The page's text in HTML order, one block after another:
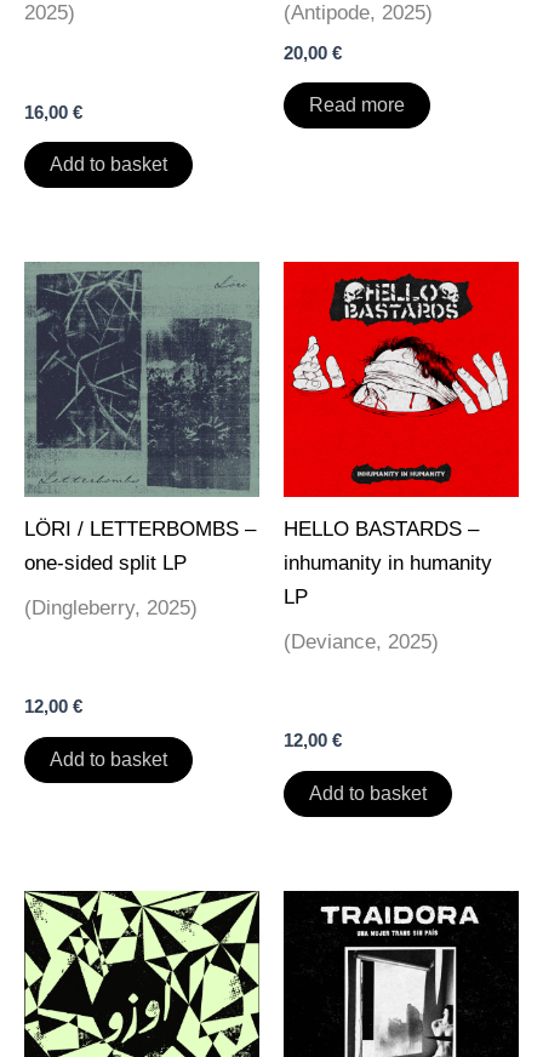
2025)
16,00 €
Add to basket
(Antipode, 2025)
20,00 €
Read more
LÖRI / LETTERBOMBS –
one-sided split LP
(Dingleberry, 2025)
12,00 €
Add to basket
HELLO BASTARDS –
inhumanity in humanity
LP
(Deviance, 2025)
12,00 €
Add to basket